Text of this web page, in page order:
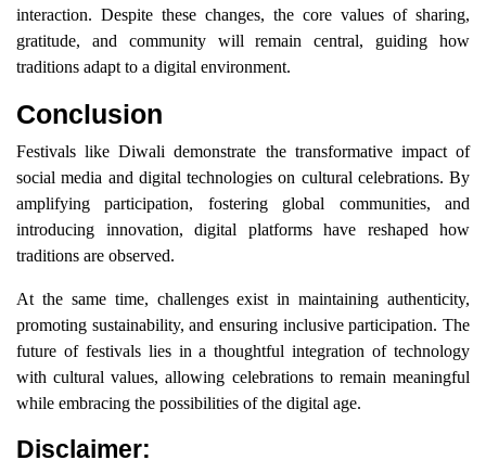
interaction. Despite these changes, the core values of sharing,
gratitude, and community will remain central, guiding how
traditions adapt to a digital environment.
Conclusion
Festivals like Diwali demonstrate the transformative impact of
social media and digital technologies on cultural celebrations. By
amplifying participation, fostering global communities, and
introducing innovation, digital platforms have reshaped how
traditions are observed.
At the same time, challenges exist in maintaining authenticity,
promoting sustainability, and ensuring inclusive participation. The
future of festivals lies in a thoughtful integration of technology
with cultural values, allowing celebrations to remain meaningful
while embracing the possibilities of the digital age.
Disclaimer: